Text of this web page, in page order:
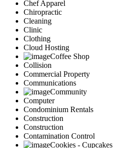
Chef Apparel
Chiropractic
Cleaning
Clinic
Clothing
Cloud Hosting
Coffee Shop
Collision
Commercial Property
Communications
Community
Computer
Condominium Rentals
Construction
Construction
Contamination Control
Cookies - Cupcakes